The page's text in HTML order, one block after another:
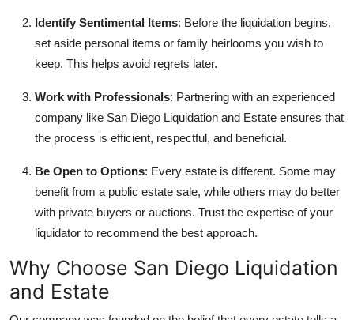
Identify Sentimental Items: Before the liquidation begins,
set aside personal items or family heirlooms you wish to
keep. This helps avoid regrets later.
Work with Professionals: Partnering with an experienced
company like San Diego Liquidation and Estate ensures that
the process is efficient, respectful, and beneficial.
Be Open to Options: Every estate is different. Some may
benefit from a public estate sale, while others may do better
with private buyers or auctions. Trust the expertise of your
liquidator to recommend the best approach.
Why Choose San Diego Liquidation
and Estate